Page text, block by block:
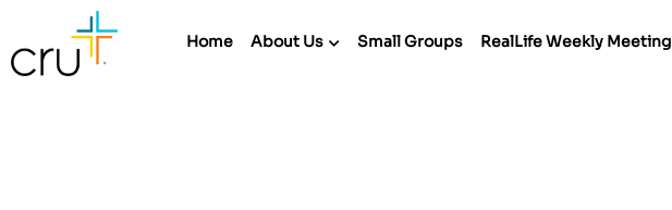
Home About Us Small Groups RealLife Weekly Meeting